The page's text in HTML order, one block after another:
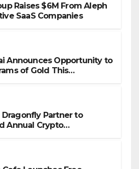
Raises $6M From Aleph
SaaS Companies
Announces Opportunity to
of Gold This
Partner to
Annual Crypto